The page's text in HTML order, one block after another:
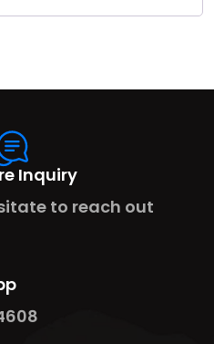
Inquiry
to reach out